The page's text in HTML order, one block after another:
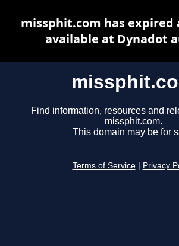
Find information, resources and
missphit.com.
This domain may be for
Terms of Service Privacy
missphit.com has expired
available at Dynadot